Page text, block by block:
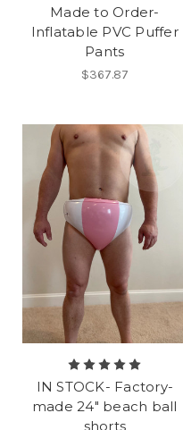
Made to Order-
Inflatable PVC Puffer
Pants
$367.87
IN STOCK- Factory-
made 24" beach ball
shorts